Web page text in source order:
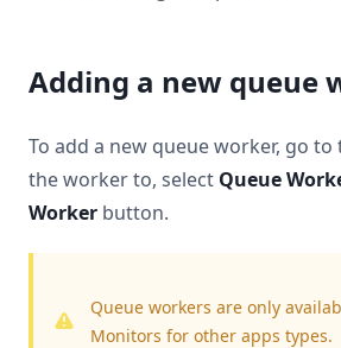
Adding a new queue
To add a new queue worker, go
the worker to, select Queue
Worker button.
Queue workers are only
Monitors for other apps types.